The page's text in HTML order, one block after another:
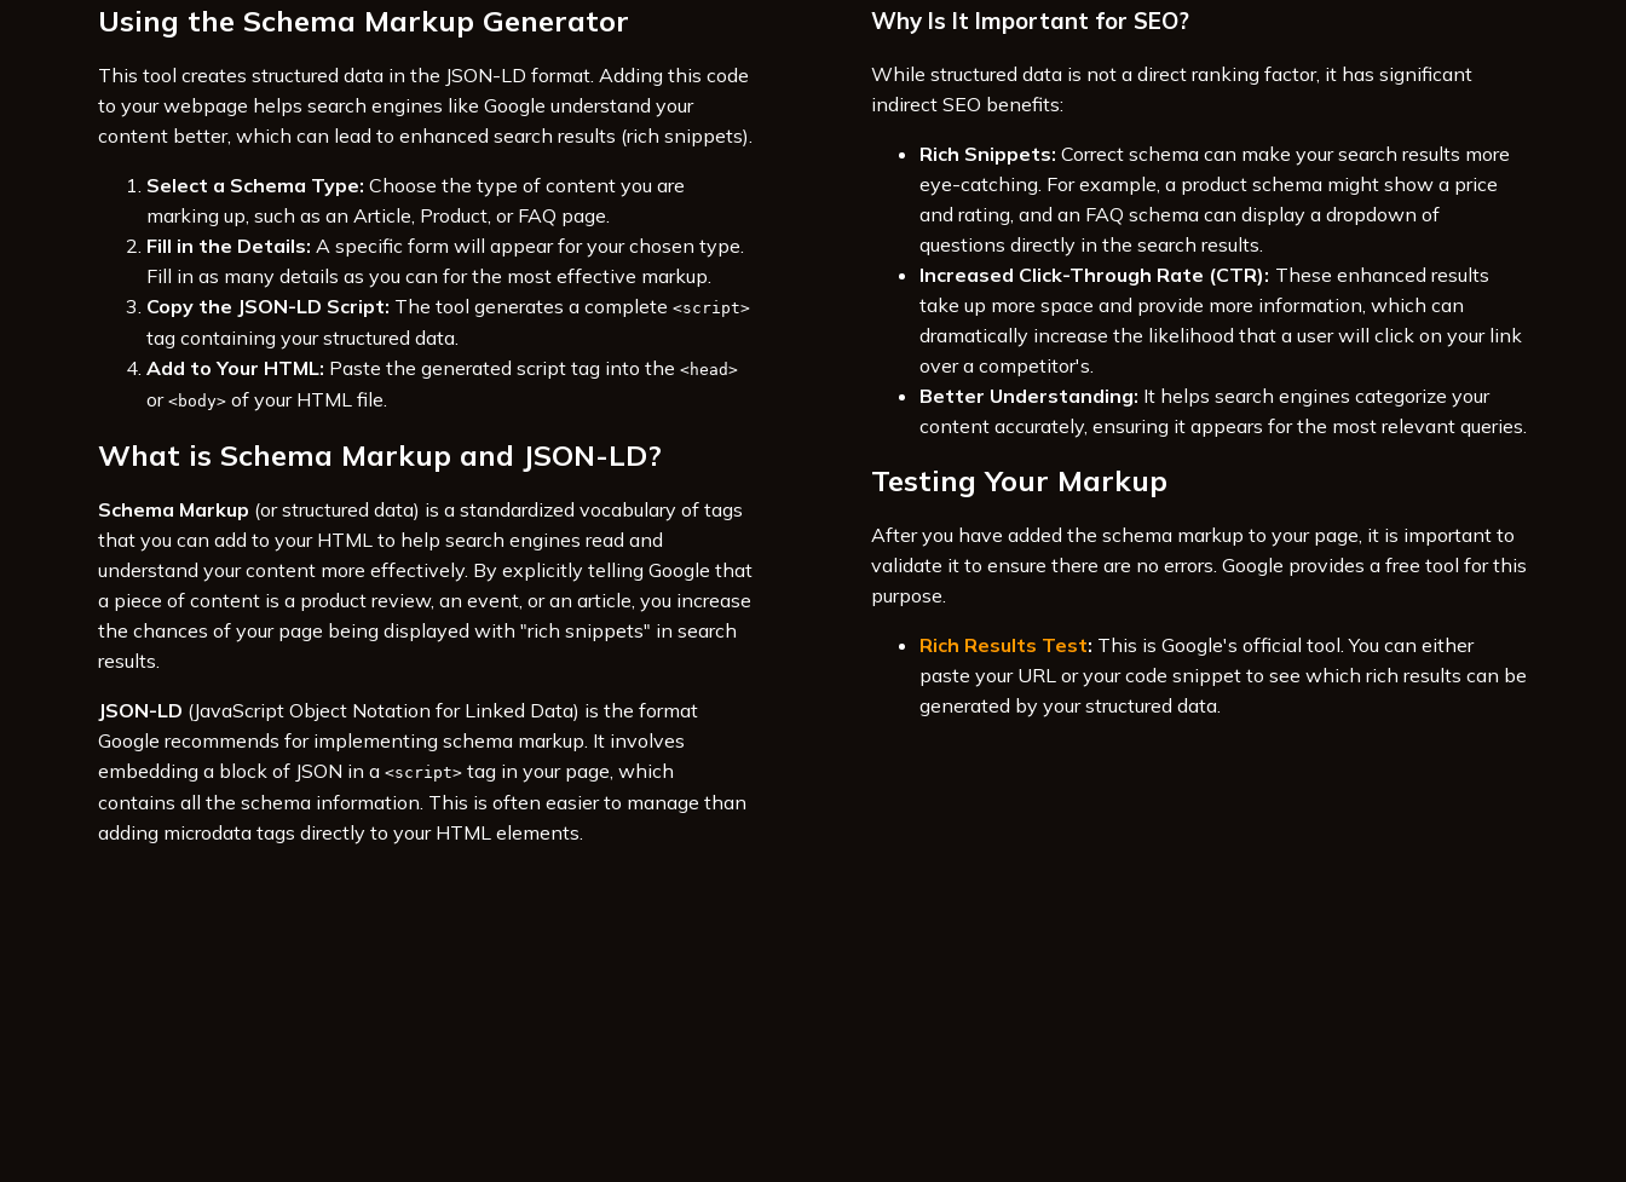
Using the Schema Markup Generator
This tool creates structured data in the JSON-LD format. Adding this code
to your webpage helps search engines like Google understand your
content better, which can lead to enhanced search results (rich snippets).
Select a Schema Type: Choose the type of content you are
marking up, such as an Article, Product, or FAQ page.
Fill in the Details: A specific form will appear for your chosen type.
Fill in as many details as you can for the most effective markup.
Copy the JSON-LD Script: The tool generates a complete <script>
tag containing your structured data.
Add to Your HTML: Paste the generated script tag into the <head>
or <body>of your HTML file.
What is Schema Markup and JSON-LD?
Schema Markup (or structured data) is a standardized vocabulary of tags
that you can add to your HTML to help search engines read and
understand your content more effectively. By explicitly telling Google that
a piece of content is a product review, an event, or an article, you increase
the chances of your page being displayed with "rich snippets" in search
results.
JSON-LD (JavaScript Object Notation for Linked Data) is the format
Google recommends for implementing schema markup. It involves
embedding a block of JSON in a <script>tag in your page, which
contains all the schema information. This is often easier to manage than
adding microdata tags directly to your HTML elements.
Why Is It Important for SEO?
While structured data is not a direct ranking factor, it has significant
indirect SEO benefits:
Rich Snippets: Correct schema can make your search results more
eye-catching. For example, a product schema might show a price
and rating, and an FAQ schema can display a dropdown of
questions directly in the search results.
Increased Click-Through Rate (CTR): These enhanced results
take up more space and provide more information, which can
dramatically increase the likelihood that a user will click on your link
over a competitor's.
Better Understanding: It helps search engines categorize your
content accurately, ensuring it appears for the most relevant queries.
Testing Your Markup
After you have added the schema markup to your page, it is important to
validate it to ensure there are no errors. Google provides a free tool for this
purpose.
Rich Results Test: This is Google's official tool. You can either
paste your URL or your code snippet to see which rich results can be
generated by your structured data.